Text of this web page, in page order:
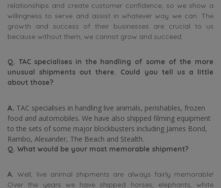
relationships and create customer confidence, so we show a
willingness to serve and assist in whatever way we can. The
growth and success of their businesses are crucial to us
because without them, we cannot grow and succeed.
Q. TAC specialises in the handling of some of the more
unusual shipments out there. Could you tell us a little
about those?
A. TAC specialises in handling live animals, perishables, frozen
food and automobiles. We have also shipped filming equipment
to the sets of some major blockbusters including James Bond,
Rambo, Alexander, The Beach and Stealth.
Q. What would be your most memorable shipment?
A. Well, live animal shipments are always fairly memorable!
Over the years we have shipped horses, elephants, white